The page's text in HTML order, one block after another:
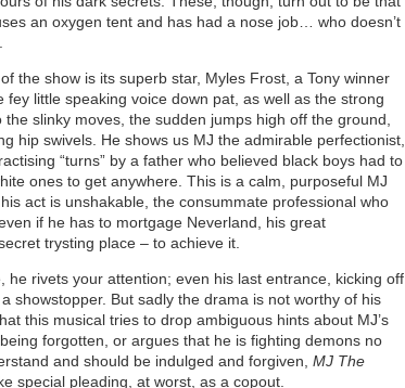
an oxygen tent and has had a nose job… who doesn’t
the show is its superb star, Myles Frost, a Tony winner
fey little speaking voice down pat, as well as the strong
slinky moves, the sudden jumps high off the ground,
hip swivels. He shows us MJ the admirable perfectionist,
“turns” by a father who believed black boys had to
ones to get anywhere. This is a calm, purposeful MJ
act is unshakable, the consummate professional who
if he has to mortgage Neverland, his great
trysting place–to achieve it.
he rivets your attention; even his last entrance, kicking off
showstopper. But sadly the drama is not worthy of his
this musical tries to drop ambiguous hints about MJ’s
forgotten, or argues that he is fighting demons no
and should be indulged and forgiven,MJ The
special pleading, at worst, as a copout.